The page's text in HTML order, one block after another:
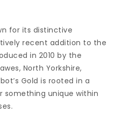
for its distinctive
recent addition to the
in 2010 by the
North Yorkshire,
Gold is rooted in a
something unique within